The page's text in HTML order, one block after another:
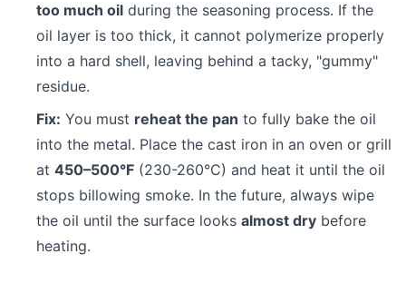
too much oil during the seasoning process. If the
oil layer is too thick, it cannot polymerize properly
into a hard shell, leaving behind a tacky, "gummy"
residue.
Fix: You must reheat the pan to fully bake the oil
into the metal. Place the cast iron in an oven or grill
at 450–500°F (230-260°C) and heat it until the oil
stops billowing smoke. In the future, always wipe
the oil until the surface looks almost dry before
heating.